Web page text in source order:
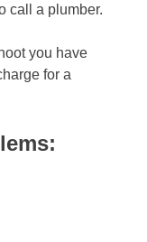
call a plumber.
you have
for a